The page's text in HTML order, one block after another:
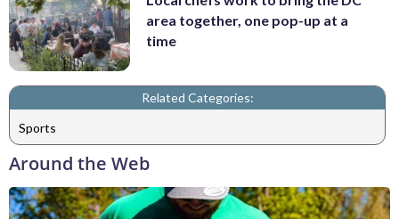
area together, one pop-up at a
time
Related Categories:
Sports
Around the Web